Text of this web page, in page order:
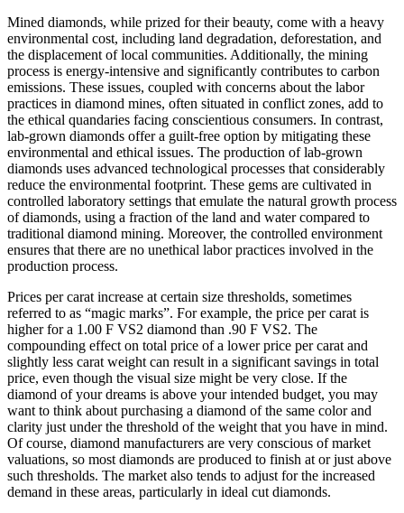
Mined diamonds, while prized for their beauty, come with a heavy
environmental cost, including land degradation, deforestation, and
the displacement of local communities. Additionally, the mining
process is energy-intensive and significantly contributes to carbon
emissions. These issues, coupled with concerns about the labor
practices in diamond mines, often situated in conflict zones, add to
the ethical quandaries facing conscientious consumers. In contrast,
lab-grown diamonds offer a guilt-free option by mitigating these
environmental and ethical issues. The production of lab-grown
diamonds uses advanced technological processes that considerably
reduce the environmental footprint. These gems are cultivated in
controlled laboratory settings that emulate the natural growth process
of diamonds, using a fraction of the land and water compared to
traditional diamond mining. Moreover, the controlled environment
ensures that there are no unethical labor practices involved in the
production process.
Prices per carat increase at certain size thresholds, sometimes
referred to as “magic marks”. For example, the price per carat is
higher for a 1.00 F VS2 diamond than .90 F VS2. The
compounding effect on total price of a lower price per carat and
slightly less carat weight can result in a significant savings in total
price, even though the visual size might be very close. If the
diamond of your dreams is above your intended budget, you may
want to think about purchasing a diamond of the same color and
clarity just under the threshold of the weight that you have in mind.
Of course, diamond manufacturers are very conscious of market
valuations, so most diamonds are produced to finish at or just above
such thresholds. The market also tends to adjust for the increased
demand in these areas, particularly in ideal cut diamonds.